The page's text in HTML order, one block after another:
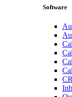
Software